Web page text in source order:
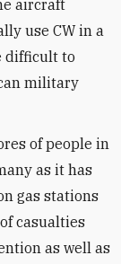
aircraft
use CW in a
difficult to
military
of people in
as it has
gas stations
casualties
as well as